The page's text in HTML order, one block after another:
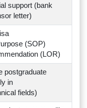
support (bank
letter)
(SOP)
(LOR)
postgraduate
in
fields)